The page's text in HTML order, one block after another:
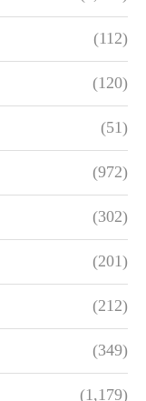
(112)
(120)
(51)
(972)
(302)
(201)
(212)
(349)
(1,179)